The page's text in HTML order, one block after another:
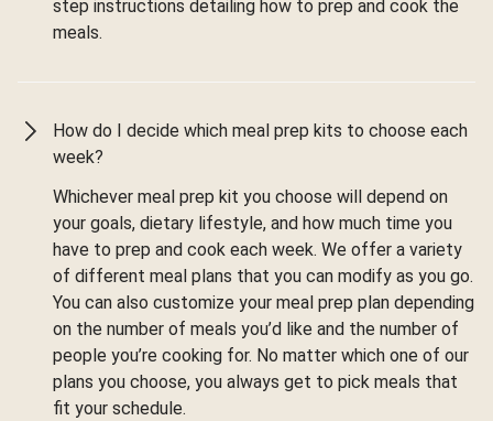
step instructions detailing how to prep and cook the
meals.
How do I decide which meal prep kits to choose each
week?
Whichever meal prep kit you choose will depend on
your goals, dietary lifestyle, and how much time you
have to prep and cook each week. We offer a variety
of different meal plans that you can modify as you go.
You can also customize your meal prep plan depending
on the number of meals you’d like and the number of
people you’re cooking for. No matter which one of our
plans you choose, you always get to pick meals that
fit your schedule.